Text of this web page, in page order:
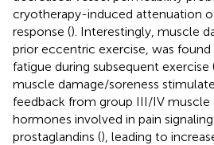
cryotherapy-induced attenuation
response (). Interestingly, muscle
prior eccentric exercise, was
fatigue during subsequent exercise
muscle damage/soreness
feedback from group III/IV muscle
hormones involved in pain
prostaglandins (), leading to